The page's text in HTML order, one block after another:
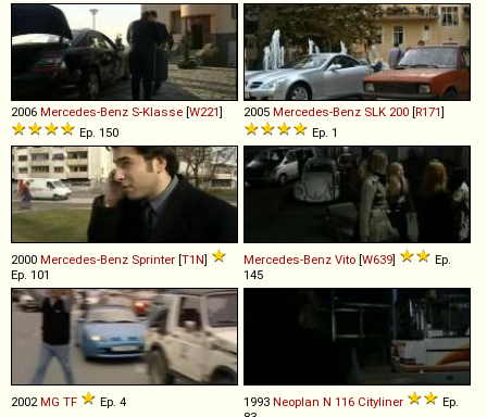
2006 Mercedes-Benz S-Klasse [W221]
Ep. 150
2005 Mercedes-Benz SLK 200 [R171]
Ep. 1
2000 Mercedes-Benz Sprinter [T1N]
Ep. 101
Mercedes-Benz Vito [W639]
Ep.
145
2002MG TF Ep. 4 1993 Neoplan N 116 Cityliner
Ep.